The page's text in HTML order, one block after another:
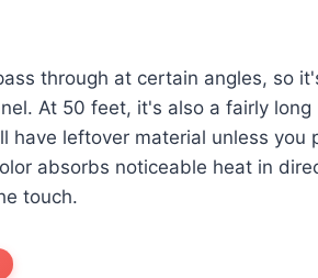
through at certain angles, so
At 50 feet, it's also a fairly long
have leftover material unless you
absorbs noticeable heat in
touch.